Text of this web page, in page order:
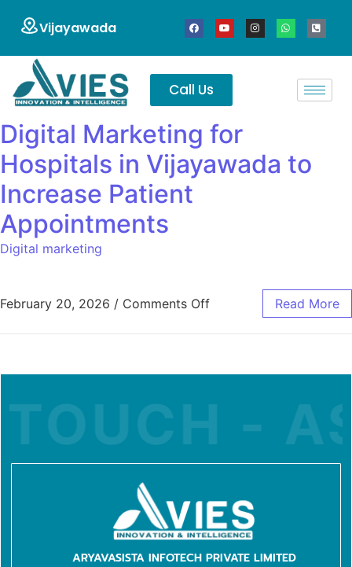
Vijayawada
Call Us
Digital Marketing for
Hospitals in Vijayawada to
Increase Patient
Appointments
Digital marketing
February 20, 2026 / Comments Off Read More
-
ARYAVASISTA INFOTECH PRIVATE LIMITED